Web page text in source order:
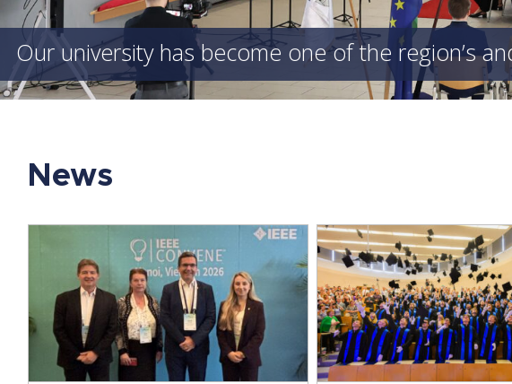
Our university has become one of the region’s
News
A New Generation of Engineers
Graduates – Our Students Receive
Their Degrees
ICCSE 2026
University at the
International